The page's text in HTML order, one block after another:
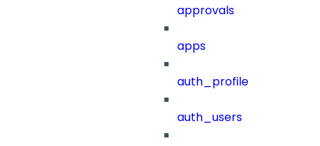
approvals
apps
auth_profile
auth_users